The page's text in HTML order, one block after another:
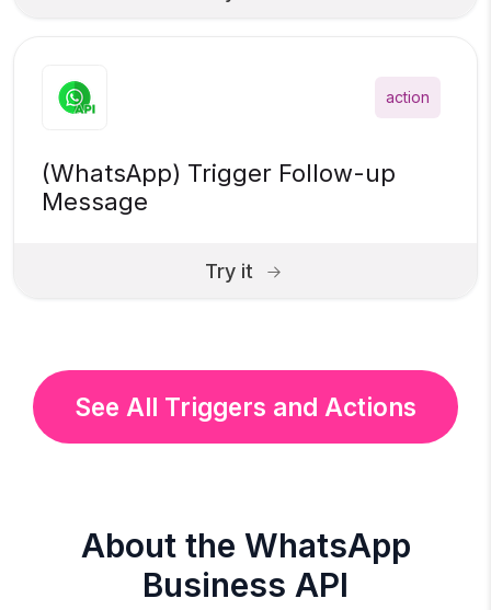
action
(WhatsApp) Trigger Follow-up
Message
Try it
See All Triggers and Actions
About the WhatsApp
Business API